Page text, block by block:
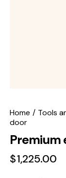
Home Tools
door
Premium
$1,225.00